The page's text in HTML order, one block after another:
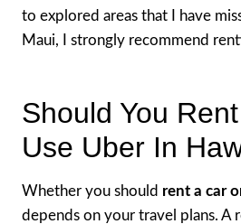
to explored areas that I have
Maui, I strongly recommend
Should You
Use Uber In
Whether you should rent a car
depends on your travel plans. A